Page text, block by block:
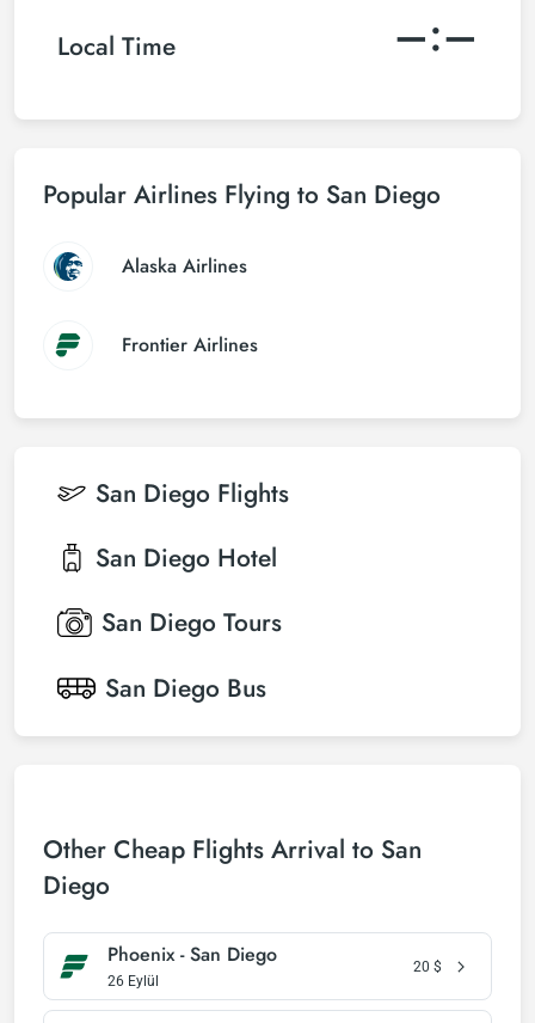
Local Time –:–
Popular Airlines Flying to San Diego
Alaska Airlines
Frontier Airlines
San Diego Flights
San Diego Hotel
San Diego Tours
San Diego Bus
Other Cheap Flights Arrival to San
Diego
Phoenix - San Diego
26 Eylül
20 $